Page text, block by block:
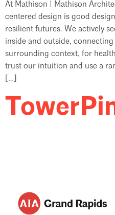
At Mathison | Mathison
centered design is good
resilient futures. We actively
inside and outside,
surrounding context, for
trust our intuition and use a
[…]